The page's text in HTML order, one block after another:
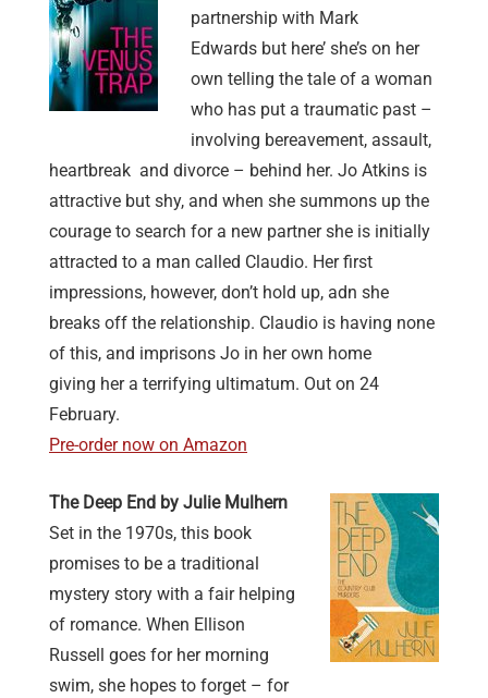
partnership with Mark
Edwards but here’ she’s on her
own telling the tale of a woman
who has put a traumatic past –
involving bereavement, assault,
heartbreak and divorce – behind her. Jo Atkins is
attractive but shy, and when she summons up the
courage to search for a new partner she is initially
attracted to a man called Claudio. Her first
impressions, however, don’t hold up, adn she
breaks off the relationship. Claudio is having none
of this, and imprisons Jo in her own home
giving her a terrifying ultimatum. Out on 24
February.
Pre-order now on Amazon
The Deep End by Julie Mulhern
Set in the 1970s, this book
promises to be a traditional
mystery story with a fair helping
of romance. When Ellison
Russell goes for her morning
swim, she hopes to forget – for